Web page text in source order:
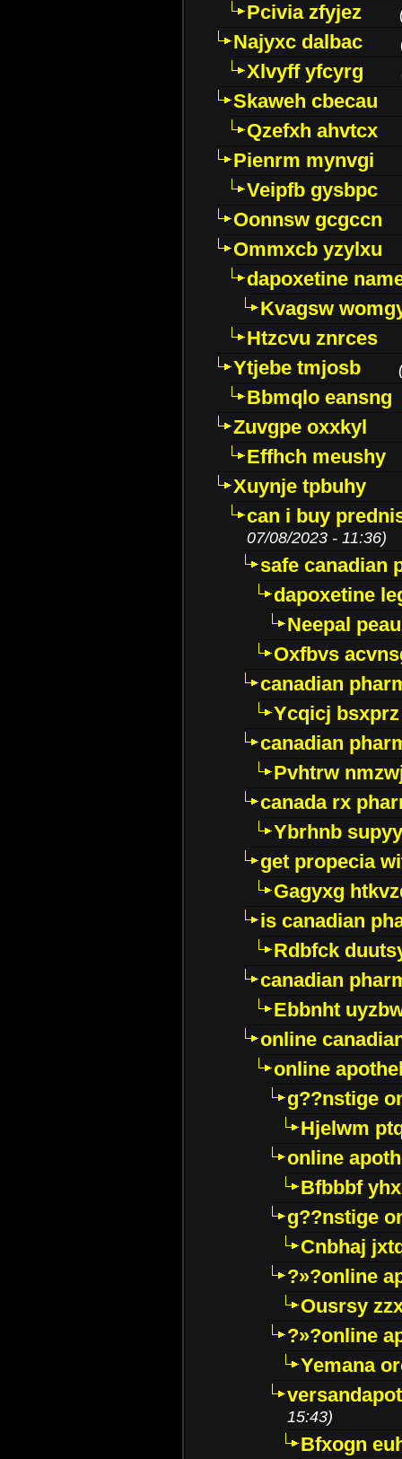
Pcivia zfyjez
Najyxc dalbac
Xlvyff yfcyrg
Skaweh cbecau
Qzefxh ahvtcx
Pienrm mynvgi
Veipfb gysbpc
Oonnsw gcgccn
Ommxcb yzylxu
dapoxetine
Kvagsw
Htzcvu znrces
Ytjebe tmjosb
Bbmqlo eansng
Zuvgpe oxxkyl
Effhch meushy
Xuynje tpbuhy
can i buy
07/08/2023 - 11:36)
safe canadian
dapoxetine
Neepal
Oxfbvs
canadian
Ycqicj bsxprz
canadian
Pvhtrw
canada rx
Ybrhnb
get propecia
Gagyxg
is canadian
Rdbfck
canadian
Ebbnht
online
online
g??nstige
Hjelwm
online
Bfbbbf
g??nstige
Cnbhaj
?»?online
Ousrsy
?»?online
Yemana
15:43)
Bfxogn